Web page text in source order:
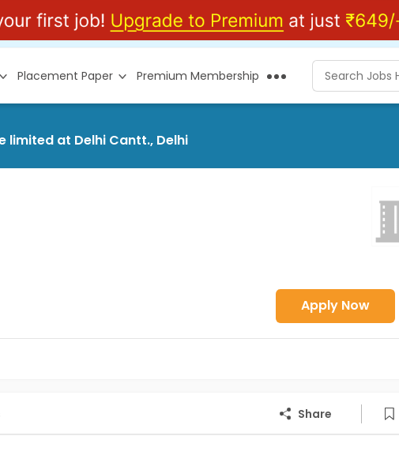
Placement Paper Premium Membership
limited at Delhi Cantt., Delhi
Apply Now
Share